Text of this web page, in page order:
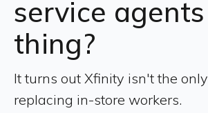
service
thing?
It turns out Xfinity isn't the
replacing in-store workers.